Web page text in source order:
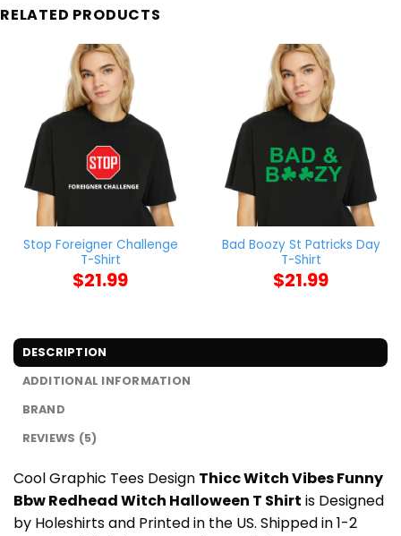
RELATED PRODUCTS
Stop Foreigner Challenge
T-Shirt
$21.99
Bad Boozy St Patricks Day
T-Shirt
$21.99
DESCRIPTION
ADDITIONAL INFORMATION
BRAND
REVIEWS (5)
Cool Graphic Tees Design Thicc Witch Vibes Funny
Bbw Redhead Witch Halloween T Shirt is Designed
by Holeshirts and Printed in the US. Shipped in 1-2